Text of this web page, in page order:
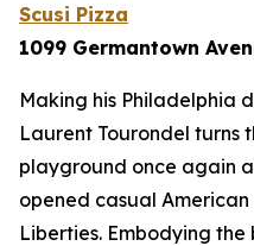
Scusi Pizza
1099 Germantown
Making his Philadelphia
Laurent Tourondel turns
playground once again
opened casual
Liberties. Embodying